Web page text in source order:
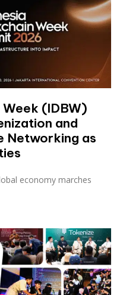
(IDBW)
and
Networking as
economy marches